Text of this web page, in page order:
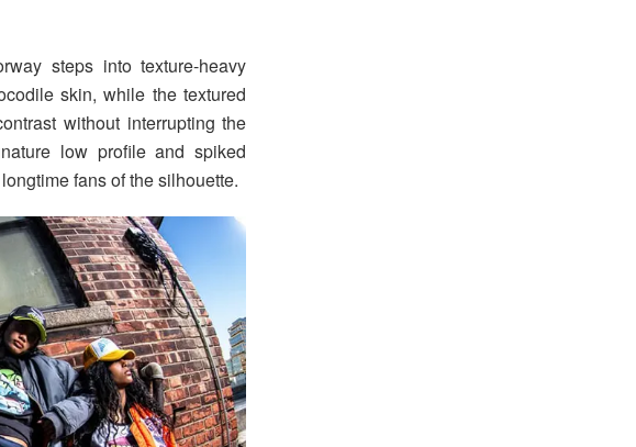
steps into texture-heavy
skin, while the textured
without interrupting the
low profile and spiked
fans of the silhouette.